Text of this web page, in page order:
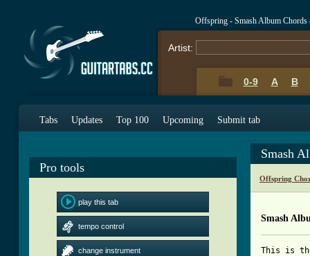
Offspring - Smash Album Chords
Artist:
0-9 A B
Tabs Updates Top 100 Upcoming Submit tab
Pro tools
play this tab
tempo control
change instrument
Smash
Offspring
Smash
This is the entire Offspring album SMASH transcribed by Daniel Beardsley & his good friend